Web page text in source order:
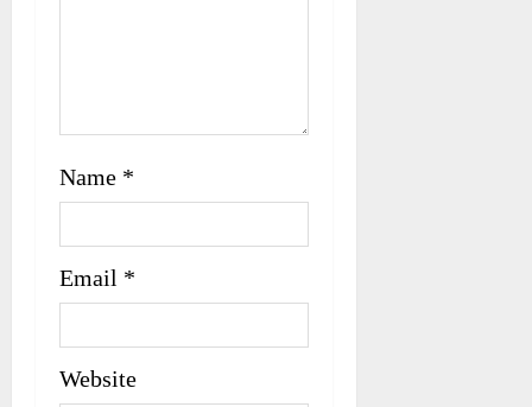
Name *
Email *
Website